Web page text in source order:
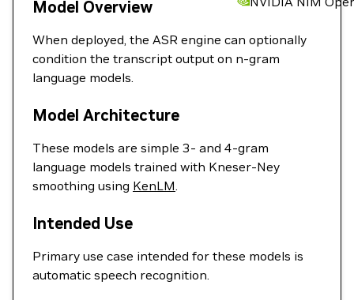
Model Overview
When deployed, the ASR engine can optionally
condition the transcript output on n-gram
language models.
Model Architecture
These models are simple 3- and 4-gram
language models trained with Kneser-Ney
smoothing using KenLM.
Intended Use
Primary use case intended for these models is
automatic speech recognition.